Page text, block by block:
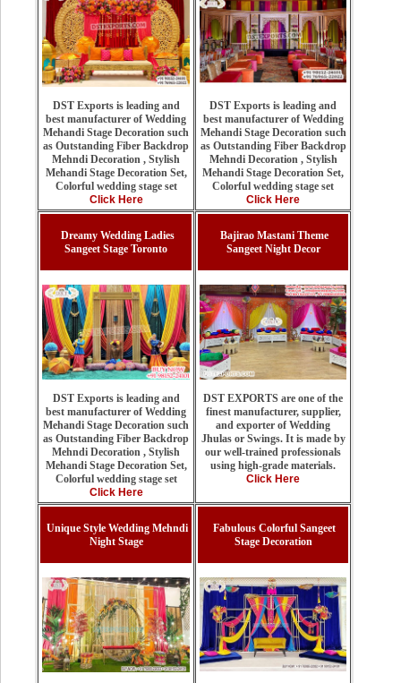
DST Exports is leading and
best manufacturer of Wedding
Mehandi Stage Decoration such
as Outstanding Fiber Backdrop
Mehndi Decoration , Stylish
Mehandi Stage Decoration Set,
Colorful wedding stage set
Click Here
DST Exports is leading and
best manufacturer of Wedding
Mehandi Stage Decoration such
as Outstanding Fiber Backdrop
Mehndi Decoration , Stylish
Mehandi Stage Decoration Set,
Colorful wedding stage set
Click Here
Dreamy Wedding Ladies
Sangeet Stage Toronto
DST Exports is leading and
best manufacturer of Wedding
Mehandi Stage Decoration such
as Outstanding Fiber Backdrop
Mehndi Decoration , Stylish
Mehandi Stage Decoration Set,
Colorful wedding stage set
Click Here
Bajirao Mastani Theme
Sangeet Night Decor
DST EXPORTS are one of the
finest manufacturer, supplier,
and exporter of Wedding
Jhulas or Swings. It is made by
our well-trained professionals
using high-grade materials.
Click Here
Unique Style Wedding Mehndi
Night Stage
Fabulous Colorful Sangeet
Stage Decoration